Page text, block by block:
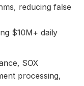
reducing false
$10M+ daily
SOX
processing,